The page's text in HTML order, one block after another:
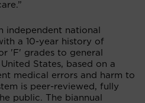
independent national
a 10-year history of
'F' grades to general
States, based on a
medical errors and harm to
is peer-reviewed, fully
public. The biannual